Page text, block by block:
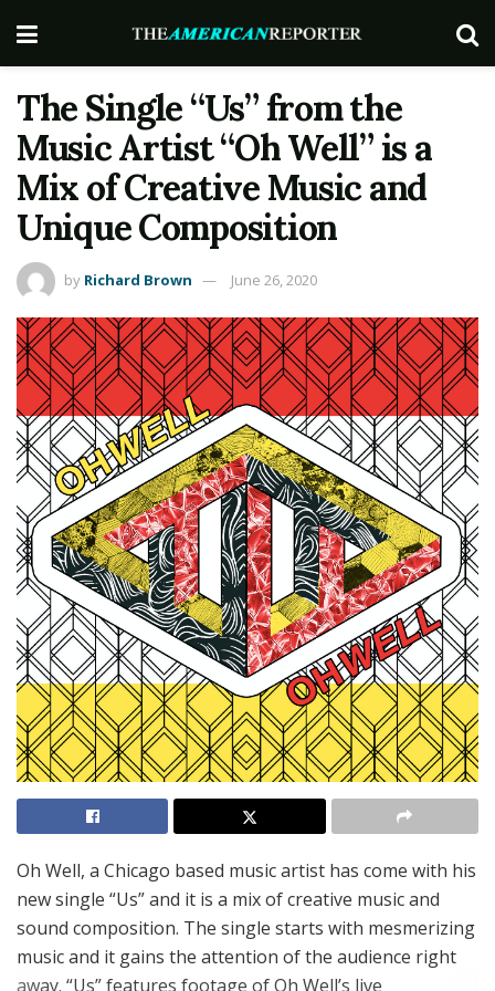
The Single “Us” from the
Music Artist “Oh Well” is a
Mix of Creative Music and
Unique Composition
by Richard Brown June 26, 2020
Oh Well, a Chicago based music artist has come with his
new single “Us” and it is a mix of creative music and
sound composition. The single starts with mesmerizing
music and it gains the attention of the audience right
away. “Us” features footage of Oh Well’s live